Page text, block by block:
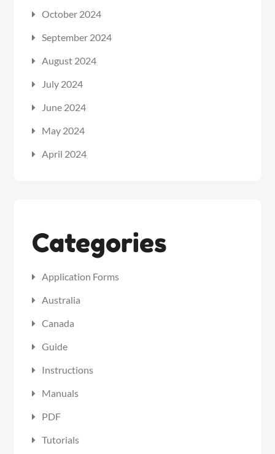
October 2024
September 2024
August 2024
July 2024
June 2024
May 2024
April 2024
Categories
Application Forms
Australia
Canada
Guide
Instructions
Manuals
PDF
Tutorials